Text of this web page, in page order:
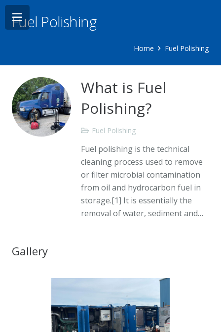
Fuel Polishing
Home Fuel Polishing
What is Fuel
Polishing?
Fuel Polishing
Fuel polishing is the technical
cleaning process used to remove
or filter microbial contamination
from oil and hydrocarbon fuel in
storage.[1] It is essentially the
removal of water, sediment and…
Gallery